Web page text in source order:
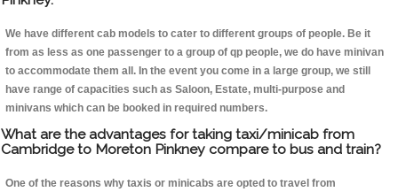
We have different cab models to cater to different groups of people. Be it
from as less as one passenger to a group of qp people, we do have minivan
to accommodate them all. In the event you come in a large group, we still
have range of capacities such as Saloon, Estate, multi-purpose and
minivans which can be booked in required numbers.
What are the advantages for taking taxi/minicab from
Cambridge to Moreton Pinkney compare to bus and train?
One of the reasons why taxis or minicabs are opted to travel from